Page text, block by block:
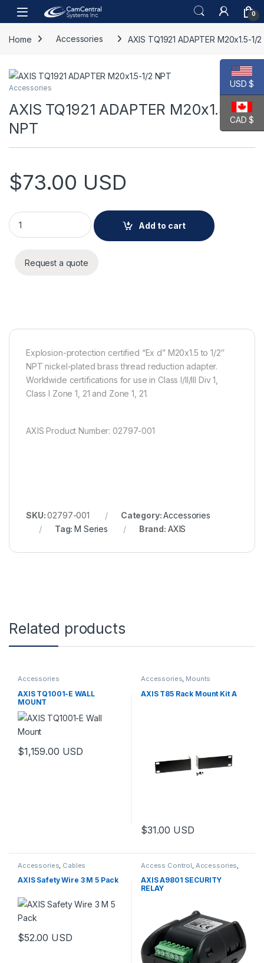
Skip to navigation
Skip to content
Open 0
Home Accessories AXIS TQ1921 ADAPTER M20x1.5-1/
Accessories
AXIS TQ1921 ADAPTER M20x1.5-1/2
NPT
$73.00 USD
AXIS TQ1921 ADAPTER M20x1.5-1/2 NPT quantity
Add to cart
Request a quote
Explosion-protection certified “Ex d” M20x1.5 to 1/2″
NPT nickel-plated brass thread reduction adapter.
Worldwide certifications for use in Class I/II/III Div 1,
Class I Zone 1, 21 and Zone 1, 21.
AXIS Product Number: 02797-001
SKU:02797-001 Category:Accessories
Tag:M Series Brand: AXIS
Related products
Accessories
AXIS TQ1001-E WALL
MOUNT
$1,159.00 USD
Accessories, Mounts
AXIS T85 Rack Mount Kit A
$31.00 USD
Accessories Cables
AXIS Safety Wire 3 M 5 Pack
$52.00 USD
Access Control Accessories
AXIS A9801 SECURITY
RELAY
USD $
CAD $